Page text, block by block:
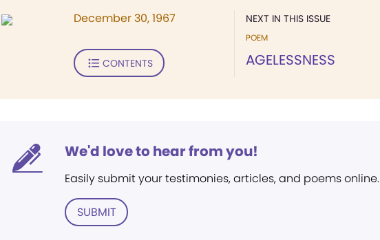
NEXT IN THIS ISSUE
POEM
AGELESSNESS
December 30, 1967
CONTENTS
We'd love to hear from you!
Easily submit your testimonies, articles, and poems online.
SUBMIT